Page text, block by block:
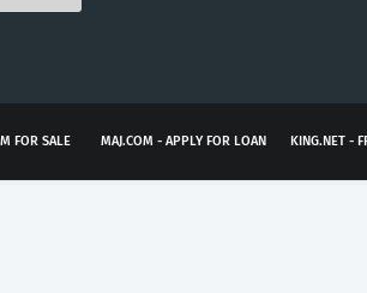
FOR SALE MAJ.COM - APPLY FOR LOAN KING.NET -